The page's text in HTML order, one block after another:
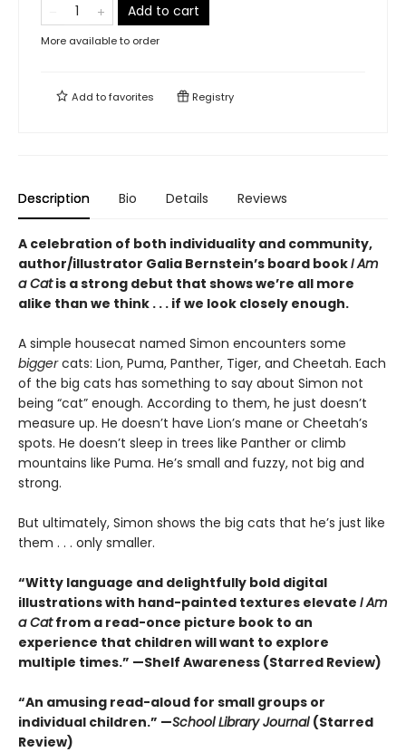
Add to cart
More available to order
Add tofavorites Registry
Description Bio Details Reviews
A celebration of both individuality and community,
author/illustrator Galia Bernstein’s board bookI Am
a Catis a strong debut that shows we’re all more
alike than we think . . . if we look closely enough.
A simple housecat named Simon encounters some
biggercats: Lion, Puma, Panther, Tiger, and Cheetah. Each
of the big cats has something to say about Simon not
being “cat” enough. According to them, he just doesn’t
measure up. He doesn’t have Lion’s mane or Cheetah’s
spots. He doesn’t sleep in trees like Panther or climb
mountains like Puma. He’s small and fuzzy, not big and
strong.
But ultimately, Simon shows the big cats that he’s just like
them . . . only smaller.
“Witty language and delightfully bold digital
illustrations with hand-painted textures elevate I Am
a Catfrom a read-once picture book to an
experience that children will want to explore
multiple times.” —Shelf Awareness (Starred Review)
“An amusing read-aloud for small groups or
individual children.” —School Library Journal (Starred
Review)